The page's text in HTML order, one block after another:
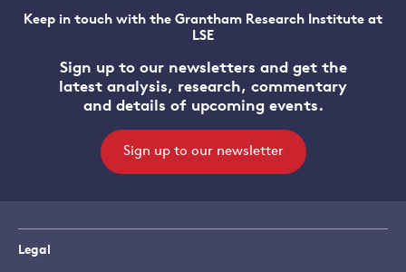
Keep in touch with the Grantham Research Institute at
LSE
Sign up to our newsletters and get the
latest analysis, research, commentary
and details of upcoming events.
Sign up to our newsletter
Legal